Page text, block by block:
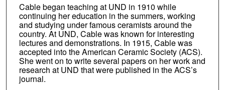
Cable began teaching at UND in 1910 while
continuing her education in the summers, working
and studying under famous ceramists around the
country. At UND, Cable was known for interesting
lectures and demonstrations. In 1915, Cable was
accepted into the American Ceramic Society (ACS).
She went on to write several papers on her work and
research at UND that were published in the ACS’s
journal.